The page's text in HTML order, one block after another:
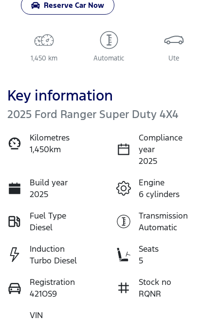
Reserve Car Now
1,450 km Automatic Ute
Key information
2025 Ford Ranger Super Duty 4X4
Kilometres
1,450km
Compliance
year
2025
Build year
2025
Engine
6 cylinders
Fuel Type
Diesel
Transmission
Automatic
Induction
Turbo Diesel
Seats
5
Registration
421OS9
Stock no
RQNR
VIN